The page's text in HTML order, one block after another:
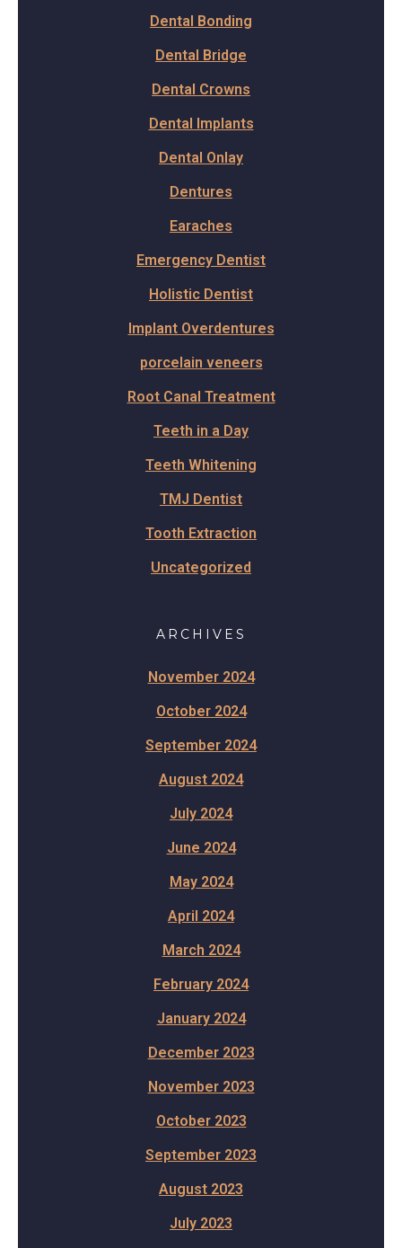
Dental Bonding
Dental Bridge
Dental Crowns
Dental Implants
Dental Onlay
Dentures
Earaches
Emergency Dentist
Holistic Dentist
Implant Overdentures
porcelain veneers
Root Canal Treatment
Teeth in a Day
Teeth Whitening
TMJ Dentist
Tooth Extraction
Uncategorized
ARCHIVES
November 2024
October 2024
September 2024
August 2024
July 2024
June 2024
May 2024
April 2024
March 2024
February 2024
January 2024
December 2023
November 2023
October 2023
September 2023
August 2023
July 2023